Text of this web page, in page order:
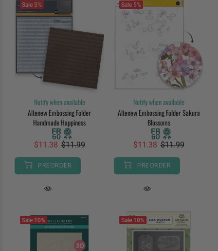
Sale 5%
Notify when available
Altenew Embossing Folder
Handmade Happiness
$11.38 $11.99
PREORDER
Sale 5%
Notify when available
Altenew Embossing Folder Sakura
Blossoms
$11.38 $11.99
PREORDER
Sale 10% Sale 10%